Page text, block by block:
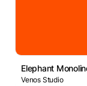
Elephant
Venos Studio